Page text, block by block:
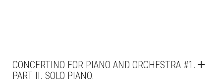
CONCERTINO FOR PIANO AND ORCHESTRA #1.
PART II. SOLO PIANO.